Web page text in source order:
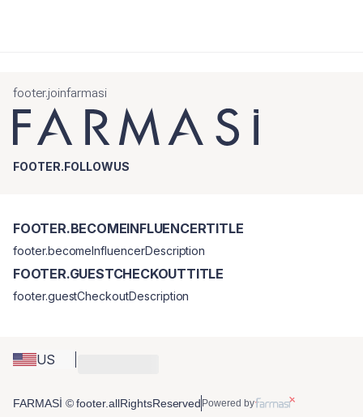
footer.joinfarmasi
FOOTER.FOLLOWUS
US
FOOTER.BECOMEINFLUENCERTITLE
footer.becomeInfluencerDescription
FOOTER.GUESTCHECKOUTTITLE
footer.guestCheckoutDescription
FARMASİ © footer.allRightsReserved Powered by